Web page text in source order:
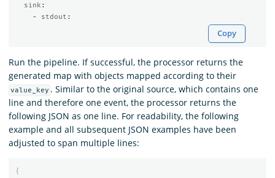
sink :
-
stdout :
Copy
Run the pipeline. If successful, the processor returns the
generated map with objects mapped according to their
value_key . Similar to the original source, which contains one
line and therefore one event, the processor returns the
following JSON as one line. For readability, the following
example and all subsequent JSON examples have been
adjusted to span multiple lines:
{